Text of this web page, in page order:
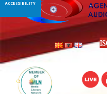
ACCESSIBILITY